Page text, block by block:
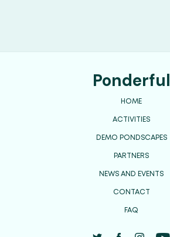
Ponderful
HOME
ACTIVITIES
DEMO PONDSCAPES
PARTNERS
NEWS AND EVENTS
CONTACT
FAQ